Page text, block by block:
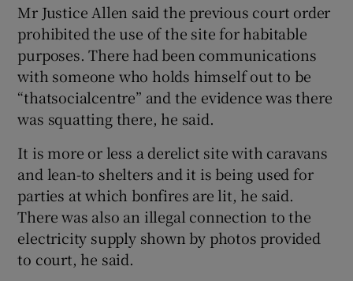
Mr Justice Allen said the previous court order
prohibited the use of the site for habitable
purposes. There had been communications
with someone who holds himself out to be
“thatsocialcentre” and the evidence was there
was squatting there, he said.
It is more or less a derelict site with caravans
and lean-to shelters and it is being used for
parties at which bonfires are lit, he said.
There was also an illegal connection to the
electricity supply shown by photos provided
to court, he said.